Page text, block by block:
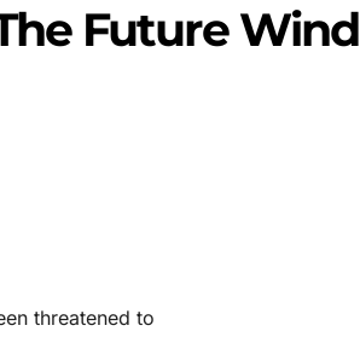
Future Wind
threatened to